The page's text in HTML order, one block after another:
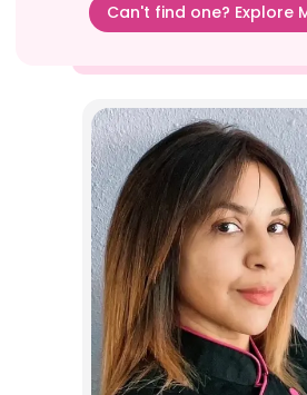
Can't find one? Explore